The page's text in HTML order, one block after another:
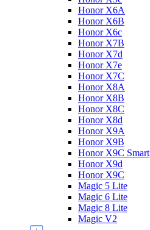
Honor X6A
Honor X6B
Honor X6c
Honor X7B
Honor X7d
Honor X7e
Honor X7С
Honor X8A
Honor X8B
Honor X8C
Honor X8d
Honor X9A
Honor X9B
Honor X9C Smart
Honor X9d
Honor X9С
Magic 5 Lite
Magic 6 Lite
Magic 8 Lite
Magic V2